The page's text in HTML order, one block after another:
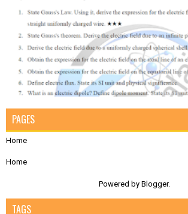
PAGES
Home
Home
Powered by Blogger.
TAGS